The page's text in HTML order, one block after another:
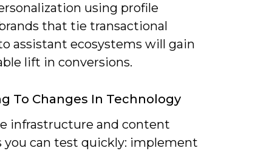
using profile
that tie transactional
assistant ecosystems will gain
lift in conversions.
To Changes In Technology
infrastructure and content
you can test quickly: implement